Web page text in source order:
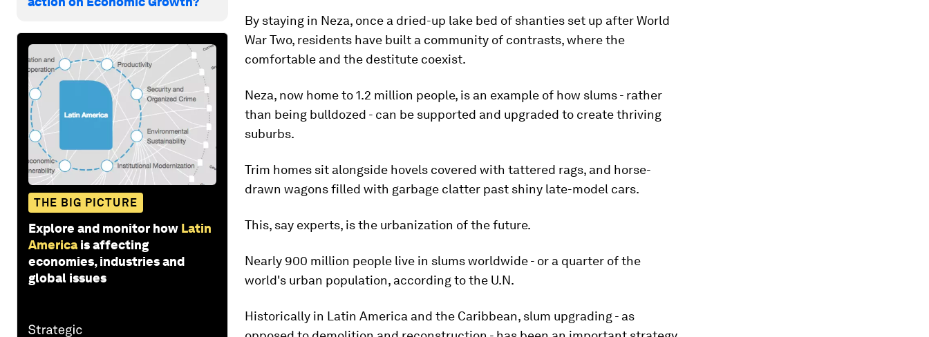
THE BIG PICTURE
Explore and monitor how Latin
America is affecting
economies, industries and
global issues
By staying in Neza, once a dried-up lake bed of shanties set up after World
War Two, residents have built a community of contrasts, where the
comfortable and the destitute coexist.
Neza, now home to 1.2 million people, is an example of how slums - rather
than being bulldozed - can be supported and upgraded to create thriving
suburbs.
Trim homes sit alongside hovels covered with tattered rags, and horse-
drawn wagons filled with garbage clatter past shiny late-model cars.
This, say experts, is the urbanization of the future.
Nearly 900 million people live in slums worldwide - or a quarter of the
world's urban population, according to the U.N.
Historically in Latin America and the Caribbean, slum upgrading - as